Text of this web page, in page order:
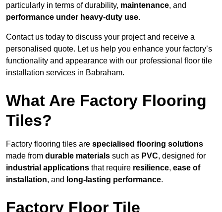
particularly in terms of durability, maintenance, and
performance under heavy-duty use.
Contact us today to discuss your project and receive a
personalised quote. Let us help you enhance your factory’s
functionality and appearance with our professional floor tile
installation services in Babraham.
What Are Factory Flooring
Tiles?
Factory flooring tiles are specialised flooring solutions
made from durable materials such as PVC, designed for
industrial applications that require resilience, ease of
installation, and long-lasting performance.
Factory Floor Tile